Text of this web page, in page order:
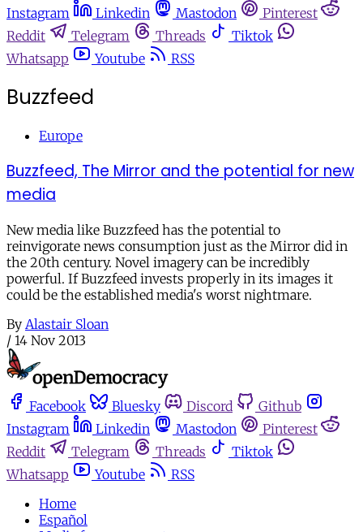
Instagram
Linkedin Mastodon
Pinterest
Reddit
Telegram Threads
Tiktok
Whatsapp
Youtube RSS
Buzzfeed
Europe
Buzzfeed, The Mirror and the potential for new
media
New media like Buzzfeed has the potential to
reinvigorate news consumption just as the Mirror did in
the 20th century. Novel imagery can be incredibly
powerful. If Buzzfeed invests properly in its images it
could be the established media's worst nightmare.
By Alastair Sloan
/ 14 Nov 2013
Facebook Bluesky Discord
Github
Instagram
Linkedin Mastodon
Pinterest
Reddit
Telegram Threads
Tiktok
Whatsapp
Youtube
RSS
Home
Español